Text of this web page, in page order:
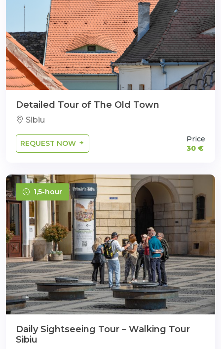
Detailed Tour of The Old Town
Sibiu
REQUEST NOW
Price
30 €
1,5-hour
Daily Sightseeing Tour – Walking Tour
Sibiu